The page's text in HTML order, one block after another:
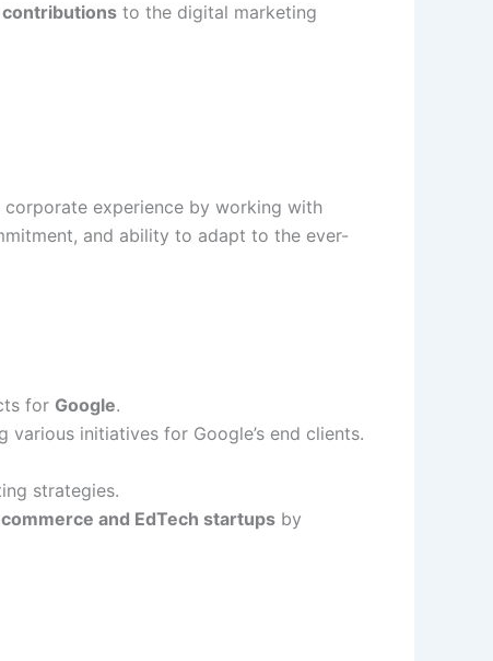
contributions to the digital marketing
corporate experience by working with
and ability to adapt to the ever-
for Google.
various initiatives for Google’s end clients.
strategies.
and EdTech startups by